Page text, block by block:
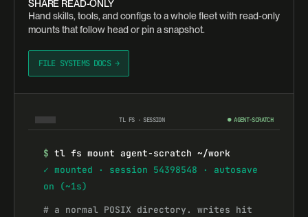
SHARE READ-ONLY
Hand skills, tools, and configs to a whole fleet with read-only
mounts that follow head or pin a snapshot.
FILE SYSTEMS DOCS →
TL FS · SESSION ● AGENT-SCRATCH
$ tl fs mount agent-scratch ~/work
✓ mounted · session 54398548 · autosave
on (~1s)
# a normal POSIX directory. writes hit